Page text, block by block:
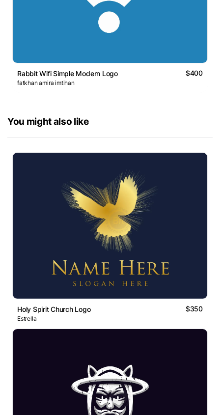
Rabbit Wifi Simple Modern Logo $400
fatkhan amira imtihan
You might also like
Holy Spirit Church Logo $350
Estrella